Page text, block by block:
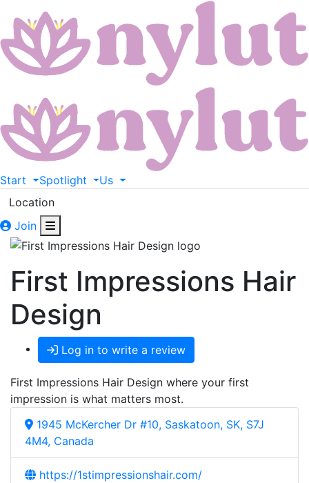
Start Spotlight
Us
Location
Join
First Impressions Hair
Design
Log in to write a review
First Impressions Hair Design where your first
impression is what matters most.
1945 McKercher Dr #10, Saskatoon, SK, S7J
4M4, Canada
https://1stimpressionshair.com/